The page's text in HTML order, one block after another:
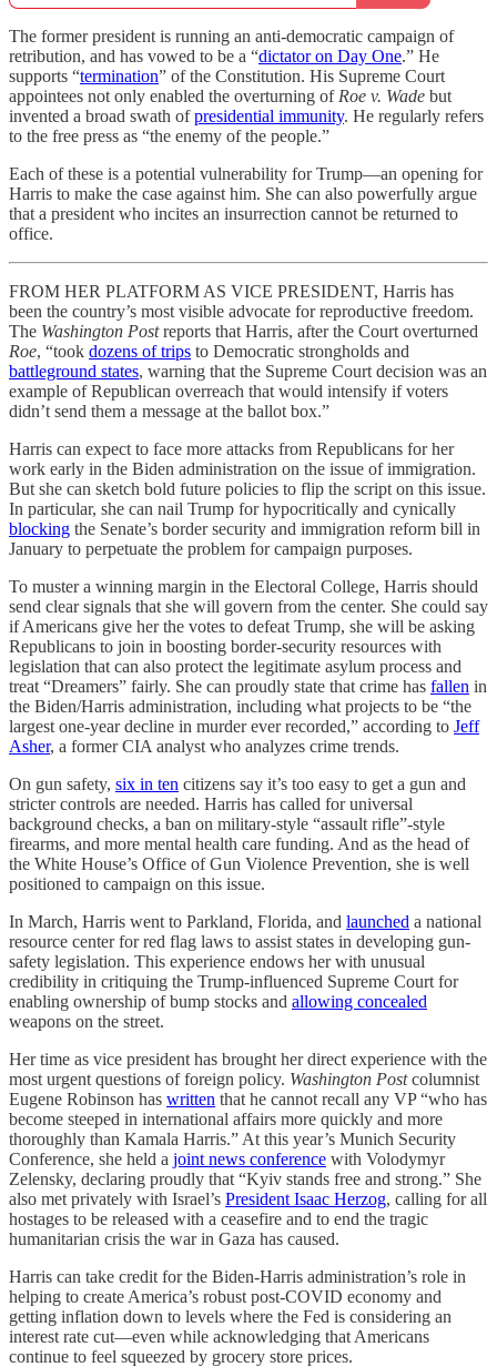
The former president is running an anti-democratic campaign of
retribution, and has vowed to be a “dictator on Day One.” He
supports “termination” of the Constitution. His Supreme Court
appointees not only enabled the overturning of Roe v. Wade but
invented a broad swath ofpresidential immunity. He regularly refers
to the free press as “the enemy of the people.”
Each of these is a potential vulnerability for Trump—an opening for
Harris to make the case against him. She can also powerfully argue
that a president who incites an insurrection cannot be returned to
office.
FROM HER PLATFORM AS VICE PRESIDENT, Harris has
been the country’s most visible advocate for reproductive freedom.
The Washington Postreports that Harris, after the Court overturned
Roe, “took dozens of trips to Democratic strongholds and
battleground states, warning that the Supreme Court decision was an
example of Republican overreach that would intensify if voters
didn’t send them a message at the ballot box.”
Harris can expect to face more attacks from Republicans for her
work early in the Biden administration on the issue of immigration.
But she can sketch bold future policies to flip the script on this issue.
In particular, she can nail Trump for hypocritically and cynically
blocking the Senate’s border security and immigration reform bill in
January to perpetuate the problem for campaign purposes.
To muster a winning margin in the Electoral College, Harris should
send clear signals that she will govern from the center. She could say
if Americans give her the votes to defeat Trump, she will be asking
Republicans to join in boosting border-security resources with
legislation that can also protect the legitimate asylum process and
treat “Dreamers” fairly. She can proudly state that crime has fallen in
the Biden/Harris administration, including what projects to be “the
largest one-year decline in murder ever recorded,” according to Jeff
Asher, a former CIA analyst who analyzes crime trends.
On gun safety, six in ten citizens say it’s too easy to get a gun and
stricter controls are needed. Harris has called for universal
background checks, a ban on military-style “assault rifle”-style
firearms, and more mental health care funding. And as the head of
the White House’s Office of Gun Violence Prevention, she is well
positioned to campaign on this issue.
In March, Harris went to Parkland, Florida, and launched a national
resource center for red flag laws to assist states in developing gun-
safety legislation. This experience endows her with unusual
credibility in critiquing the Trump-influenced Supreme Court for
enabling ownership of bump stocks and allowing concealed
weapons on the street.
Her time as vice president has brought her direct experience with the
most urgent questions of foreign policy. Washington Postcolumnist
Eugene Robinson has written that he cannot recall any VP “who has
become steeped in international affairs more quickly and more
thoroughly than Kamala Harris.” At this year’s Munich Security
Conference, she held a joint news conference with Volodymyr
Zelensky, declaring proudly that “Kyiv stands free and strong.” She
also met privately with Israel’s President Isaac Herzog, calling for all
hostages to be released with a ceasefire and to end the tragic
humanitarian crisis the war in Gaza has caused.
Harris can take credit for the Biden-Harris administration’s role in
helping to create America’s robust post-COVID economy and
getting inflation down to levels where the Fed is considering an
interest rate cut—even while acknowledging that Americans
continue to feel squeezed by grocery store prices.